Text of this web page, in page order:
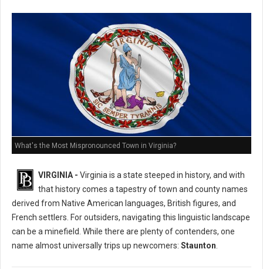
What's the Most Mispronounced Town in Virginia?
VIRGINIA - Virginia is a state steeped in history, and with
that history comes a tapestry of town and county names
derived from Native American languages, British figures, and
French settlers. For outsiders, navigating this linguistic landscape
can be a minefield. While there are plenty of contenders, one
name almost universally trips up newcomers: Staunton.